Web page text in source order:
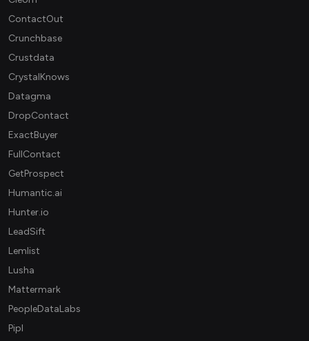
ContactOut
Crunchbase
Crustdata
CrystalKnows
Datagma
DropContact
ExactBuyer
FullContact
GetProspect
Humantic.ai
Hunter.io
LeadSift
Lemlist
Lusha
Mattermark
PeopleDataLabs
Pipl